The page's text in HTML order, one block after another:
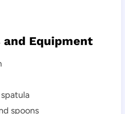
and Equipment
spoons